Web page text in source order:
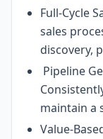
Full-Cycle
sales
discovery,
Pipeline
maintain a
Value-